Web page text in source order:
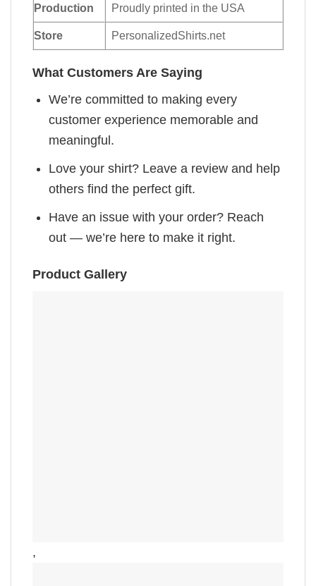
Production Proudly printed in the USA
Store PersonalizedShirts.net
What Customers Are Saying
We’re committed to making every
customer experience memorable and
meaningful.
Love your shirt? Leave a review and help
others find the perfect gift.
Have an issue with your order? Reach
out — we’re here to make it right.
Product Gallery
,